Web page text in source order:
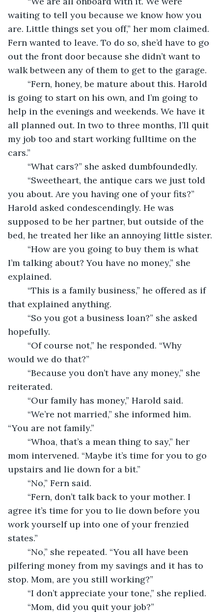
waiting to tell you because we know how you
are. Little things set you off,” her mom claimed.
Fern wanted to leave. To do so, she’d have to go
out the front door because she didn’t want to
walk between any of them to get to the garage.
is going to start on his own, and I’m going to
help in the evenings and weekends. We have it
all planned out. In two to three months, I’ll quit
my job too and start working fulltime on the
cars.”
	“What cars?” she asked dumbfoundedly.
you about. Are you having one of your fits?”
Harold asked condescendingly. He was
supposed to be her partner, but outside of the
bed, he treated her like an annoying little sister.
I’m talking about? You have no money,” she
explained.
that explained anything.
hopefully.
would we do that?”
reiterated.
	“Our family has money,” Harold said.
“You are not family.”
mom intervened. “Maybe it’s time for you to go
upstairs and lie down for a bit.”
	“No,” Fern said.
agree it’s time for you to lie down before you
work yourself up into one of your frenzied
states.”
pilfering money from my savings and it has to
stop. Mom, are you still working?”
	“I don’t appreciate your tone,” she replied.
	“Mom, did you quit your job?”